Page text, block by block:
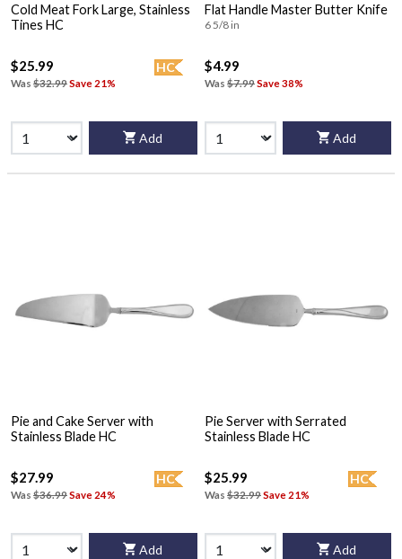
Cold Meat Fork Large, Stainless
Tines HC
HC
$25.99
Was $32.99Save 21%
Add
Flat Handle Master Butter Knife
6 5/8 in
$4.99
Was $7.99Save 38%
Add
Pie and Cake Server with
Stainless Blade HC
HC
$27.99
Was $36.99Save 24%
Add
Pie Server with Serrated
Stainless Blade HC
HC
$25.99
Was $32.99Save 21%
Add